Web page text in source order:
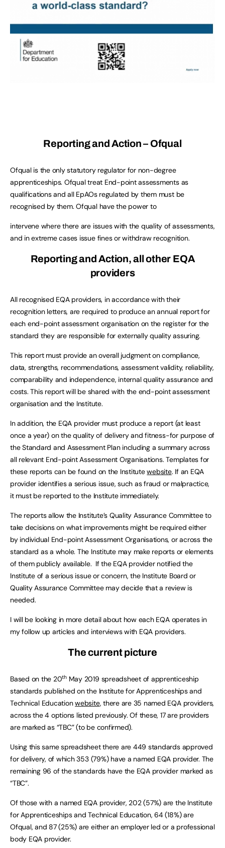
Reporting and Action – Ofqual
Ofqual is the only statutory regulator for non-degree
apprenticeships. Ofqual treat End-point assessments as
qualifications and all EpAOs regulated by them must be
recognised by them. Ofqual have the power to
intervene where there are issues with the quality of assessments,
and in extreme cases issue fines or withdraw recognition.
Reporting and Action, all other EQA
providers
All recognised EQA providers, in accordance with their
recognition letters, are required to produce an annual report for
each end-point assessment organisation on the register for the
standard they are responsible for externally quality assuring.
This report must provide an overall judgment on compliance,
data, strengths, recommendations, assessment validity, reliability,
comparability and independence, internal quality assurance and
costs. This report will be shared with the end-point assessment
organisation and the Institute.
In addition, the EQA provider must produce a report (at least
once a year) on the quality of delivery and fitness-for purpose of
the Standard and Assessment Plan including a summary across
all relevant End-point Assessment Organisations. Templates for
these reports can be found on the Institutewebsite. If an EQA
provider identifies a serious issue, such as fraud or malpractice,
it must be reported to the Institute immediately.
The reports allow the Institute’s Quality Assurance Committee to
take decisions on what improvements might be required either
by individual End-point Assessment Organisations, or across the
standard as a whole. The Institute may make reports or elements
of them publicly available. If the EQA provider notified the
Institute of a serious issue or concern, the Institute Board or
Quality Assurance Committee may decide that a review is
needed.
I will be looking in more detail about how each EQA operates in
my follow up articles and interviews with EQA providers.
The current picture
Based on the 20thMay 2019 spreadsheet of apprenticeship
standards published on the Institute for Apprenticeships and
Technical Educationwebsite, there are 35 named EQA providers,
across the 4 options listed previously. Of these, 17 are providers
are marked as “TBC” (to be confirmed).
Using this same spreadsheet there are 449 standards approved
for delivery, of which 353 (79%) have a named EQA provider. The
remaining 96 of the standards have the EQA provider marked as
“TBC”.
Of those with a named EQA provider, 202 (57%) are the Institute
for Apprenticeships and Technical Education, 64 (18%) are
Ofqual, and 87 (25%) are either an employer led or a professional
body EQA provider.